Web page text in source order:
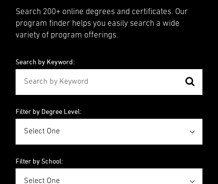
Search 200+ online degrees and certificates. Our
program finder helps you easily search a wide
variety of program offerings.
Search by Keyword:
Filter by Degree Level:
Filter by School: